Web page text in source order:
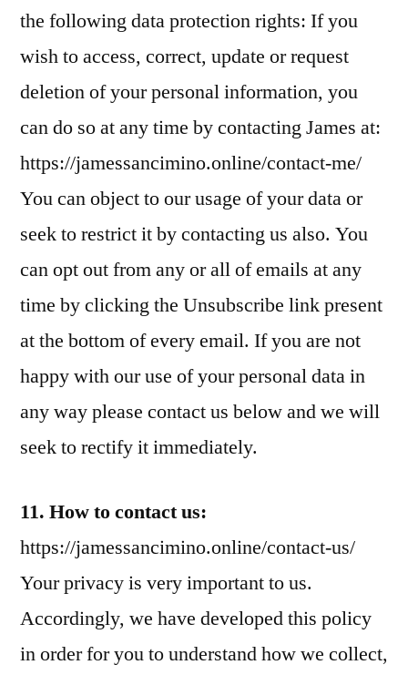
the following data protection rights: If you
wish to access, correct, update or request
deletion of your personal information, you
can do so at any time by contacting James at:
https://jamessancimino.online/contact-me/
You can object to our usage of your data or
seek to restrict it by contacting us also. You
can opt out from any or all of emails at any
time by clicking the Unsubscribe link present
at the bottom of every email. If you are not
happy with our use of your personal data in
any way please contact us below and we will
seek to rectify it immediately.
11. How to contact us:
https://jamessancimino.online/contact-us/
Your privacy is very important to us.
Accordingly, we have developed this policy
in order for you to understand how we collect,